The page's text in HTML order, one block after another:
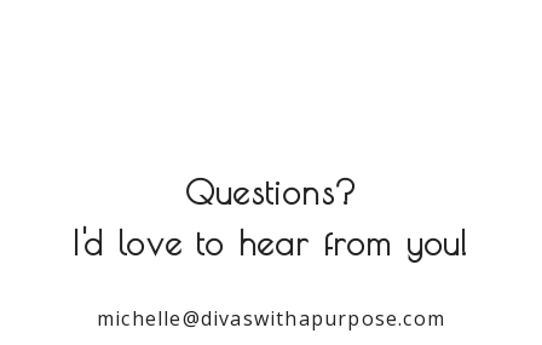
Questions?
I'd love to hear from you!
michelle@divaswithapurpose.com